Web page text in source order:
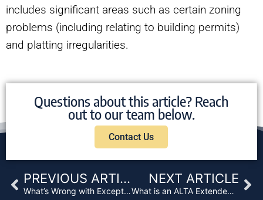
includes significant areas such as certain zoning
problems (including relating to building permits)
and platting irregularities.
Questions about this article? Reach
out to our team below.
Contact Us
Prev PREVIOUS ARTICLE
What’s Wrong with Exceptions on Your Title Insurance Policy?
NEXT ARTICLE
What is an ALTA Extended Title Policy?